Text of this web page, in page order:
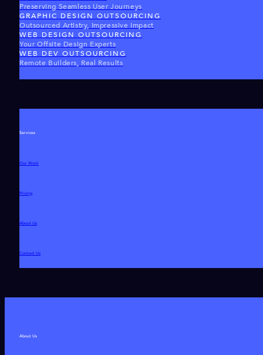
Preserving Seamless User Journeys
GRAPHIC DESIGN OUTSOURCING
Outsourced Artistry, Impressive Impact
WEB DESIGN OUTSOURCING
Your Offsite Design Experts
WEB DEV OUTSOURCING
Remote Builders, Real Results
Services
Our Work
Pricing
About Us
Contact Us
About Us